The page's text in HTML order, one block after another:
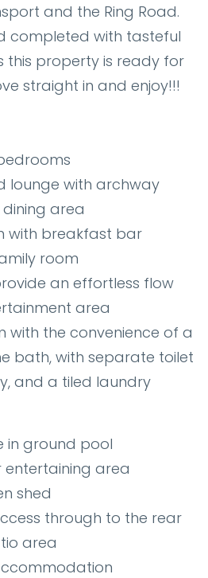
and the Ring Road.
completed with tasteful
this property is ready for
straight in and enjoy!!!
lounge with archway
area
with breakfast bar
room
an effortless flow
area
with the convenience of a
bath, with separate toilet
and a tiled laundry
in ground pool
entertaining area
shed
through to the rear
area